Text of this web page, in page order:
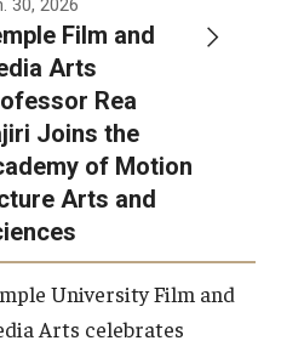
Kimmel Pavilion for Arts and
Film and
Arts
Rea
Joins the
of Motion
Arts and
University Film and
Arts celebrates